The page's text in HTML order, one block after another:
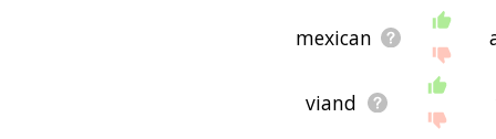
mexican
viand